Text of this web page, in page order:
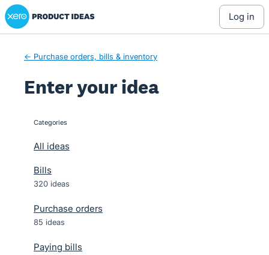
Skip
to
Xero Product Ideas homepage
log in
← Purchase orders, bills & inventory
Enter your idea
categories
All ideas
Bills
320 ideas
Purchase orders
85 ideas
Paying bills